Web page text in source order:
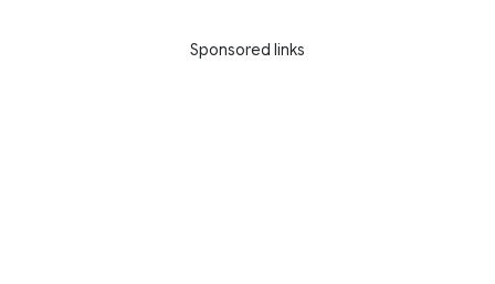
Sponsored links